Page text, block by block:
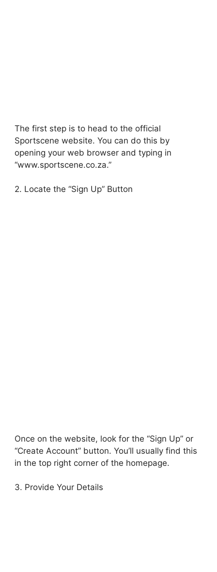
The first step is to head to the official
Sportscene website. You can do this by
opening your web browser and typing in
“www.sportscene.co.za.”
2. Locate the “Sign Up” Button
Once on the website, look for the “Sign Up” or
“Create Account” button. You’ll usually find this
in the top right corner of the homepage.
3. Provide Your Details